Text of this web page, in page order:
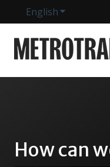
EnglishShow
How can